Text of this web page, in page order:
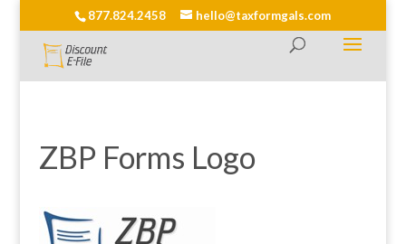
877.824.2458 hello@taxformgals.com
ZBP Forms Logo